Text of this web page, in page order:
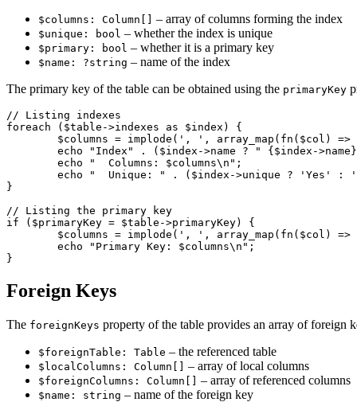
$columns: Column[] – array of columns forming the index
$unique: bool – whether the index is unique
$primary: bool – whether it is a primary key
$name: ?string – name of the index
The primary key of the table can be obtained using the primaryKey
// Listing indexes
foreach ($table->indexes as $index) {
}
// Listing the primary key
if ($primaryKey = $table->primaryKey) {
Foreign Keys
The foreignKeys property of the table provides an array of foreign
$foreignTable: Table – the referenced table
$localColumns: Column[] – array of local columns
$foreignColumns: Column[] – array of referenced columns
$name: string – name of the foreign key